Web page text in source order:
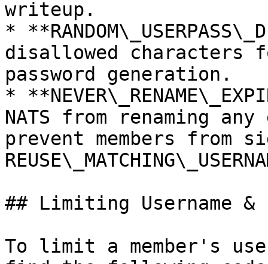
writeup.
*
disallowed characters
password generation.
*
NATS from renaming
prevent members from
## Limiting Username &
To limit a member's